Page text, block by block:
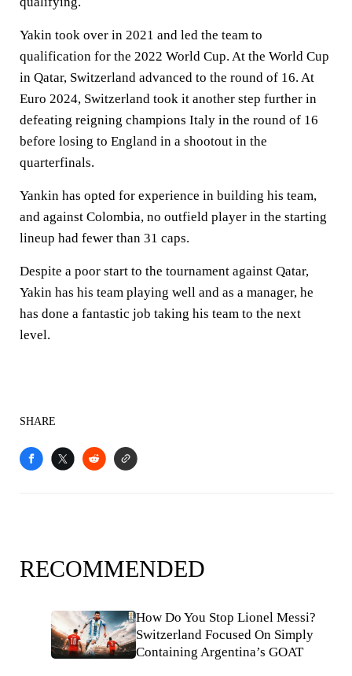
Yakin took over in 2021 and led the team to
qualification for the 2022 World Cup. At the World Cup
in Qatar, Switzerland advanced to the round of 16. At
Euro 2024, Switzerland took it another step further in
defeating reigning champions Italy in the round of 16
before losing to England in a shootout in the
quarterfinals.
Yankin has opted for experience in building his team,
and against Colombia, no outfield player in the starting
lineup had fewer than 31 caps.
Despite a poor start to the tournament against Qatar,
Yakin has his team playing well and as a manager, he
has done a fantastic job taking his team to the next
level.
SHARE
RECOMMENDED
How Do You Stop Lionel Messi?
Switzerland Focused On Simply
Containing Argentina’s GOAT